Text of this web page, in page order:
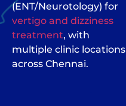
(ENT/Neurotology) for
vertigo and dizziness
treatment, with
multiple clinic locations
across Chennai.